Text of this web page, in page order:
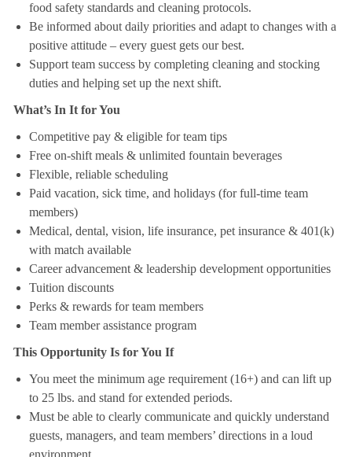
food safety standards and cleaning protocols.
Be informed about daily priorities and adapt to changes with a
positive attitude – every guest gets our best.
Support team success by completing cleaning and stocking
duties and helping set up the next shift.
What’s In It for You
Competitive pay & eligible for team tips
Free on-shift meals & unlimited fountain beverages
Flexible, reliable scheduling
Paid vacation, sick time, and holidays (for full-time team
members)
Medical, dental, vision, life insurance, pet insurance & 401(k)
with match available
Career advancement & leadership development opportunities
Tuition discounts
Perks & rewards for team members
Team member assistance program
This Opportunity Is for You If
You meet the minimum age requirement (16+) and can lift up
to 25 lbs. and stand for extended periods.
Must be able to clearly communicate and quickly understand
guests, managers, and team members’ directions in a loud